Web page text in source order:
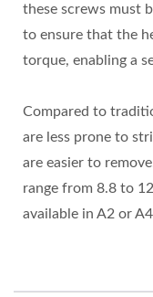
these screws must
to ensure that the
torque, enabling a
Compared to
are less prone to
are easier to
range from 8.8 to
available in A2 or